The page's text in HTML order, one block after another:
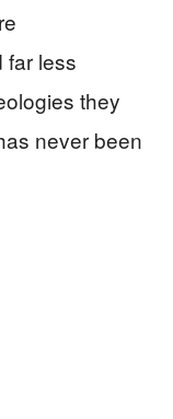
far less
they
never been